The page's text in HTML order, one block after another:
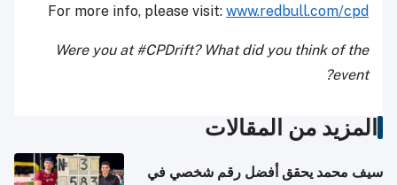
For more info, please visit: www.redbull.com/cpd
Were you at #CPDrift? What did you think of the
event?
المزيد من المقالات
سيف محمد يحقق أفضل رقم شخصي في